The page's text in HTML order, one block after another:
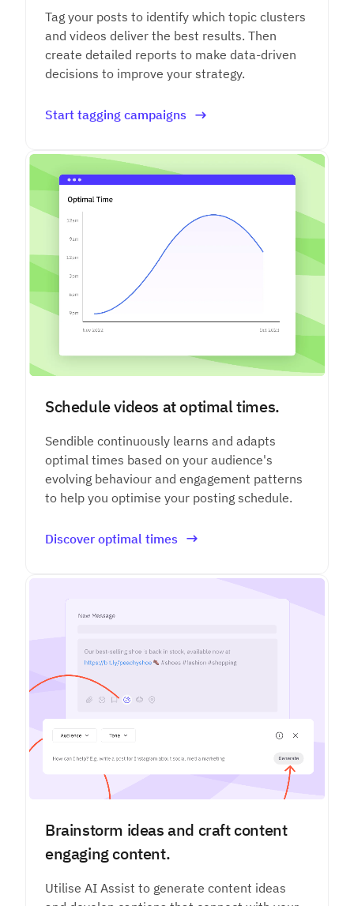
Tag your posts to identify which topic clusters
and videos deliver the best results. Then
create detailed reports to make data-driven
decisions to improve your strategy.
Start tagging campaigns
Schedule videos at optimal times.
Sendible continuously learns and adapts
optimal times based on your audience's
evolving behaviour and engagement patterns
to help you optimise your posting schedule.
Discover optimal times
Brainstorm ideas and craft content
engaging content.
Utilise AI Assist to generate content ideas